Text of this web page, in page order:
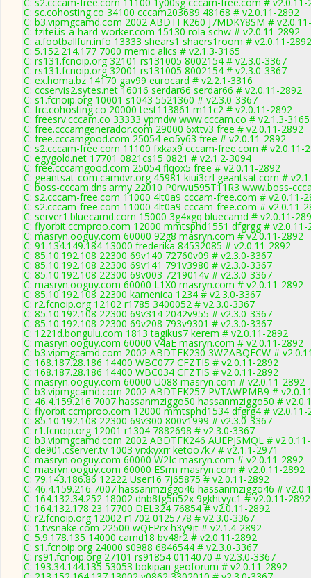
C: sc.cohosting.co 34100 cccam203689 48168 # v2.0.11-2892
C: b3.vipmgcamd.com 2002 ABDTFK260 J7MDKY8SM #
C: fzitei.is-a-hard-worker.com 15130 rola schw # v2.0.11-2892
C: a.footballfun.info 13333 shears1 shaers1room # v2.0.11-2892
C: 5.152.214.177 7000 memic alics # v2.1.3-3165
C: rs131.fcnoip.org 32101 rs131005 8002154 # v2.3.0-3367
C: rs131.fcnoip.org 32001 rs131005 8002154 # v2.3.0-3367
C: ex.homa.bz 14170 gav99 eurocard # v2.2.1-3316
C: ccservis2.sytes.net 16016 serdar66 serdar66 # v2.0.11-2892
C: s1.fcnoip.org 10001 s1043 5521360 # v2.3.0-3367
C: frc.cohosting.co 20000 test113861 m11c2 # v2.0.11-2892
C: freesrv.cccam.co 33333 ypmdw www.cccam.co # v2.1.3-3165
C: free.cccamgenerador.com 29000 6xttv3 free # v2.0.11-2892
C: free.cccamgood.com 25054 eo5y63 free # v2.0.11-2892
C: s2.cccam-free.com 11100 fxkax9 cccam-free.com # v2.0.11-
C: egygold.net 17701 0821cs15 0821 # v2.1.2-3094
C: free.cccamgood.com 25054 flqox5 free # v2.0.11-2892
C: geantsat-com.camdvr.org 45981 kiui3crl geantsat.com #
C: boss-cccam.dns.army 22010 P0rwu595T11R3 www.boss-
C: s2.cccam-free.com 11000 4lt0a9 cccam-free.com # v2.0.11-
C: s2.cccam-free.com 11000 4lt0a9 cccam-free.com # v2.0.11-
C: server1.bluecamd.com 15000 3g4xgq bluecamd # v2.0.11-
C: flyorbit.ccmproo.com 12000 mmtsphd1551 dfgrgg # v2.0.11-
C: masryn.ooguy.com 60000 92g8 masryn.com # v2.0.11-2892
C: 91.134.149.184 13000 frederika 84532085 # v2.0.11-2892
C: 85.10.192.108 22300 69v140 72760v09 # v2.3.0-3367
C: 85.10.192.108 22300 69v141 791v3980 # v2.3.0-3367
C: 85.10.192.108 22300 69v003 7219014v # v2.3.0-3367
C: masryn.ooguy.com 60000 L1X0 masryn.com # v2.0.11-2892
C: 85.10.192.108 22300 kamenica 1234 # v2.3.0-3367
C: r2.fcnoip.org 12102 r1785 3400052 # v2.3.0-3367
C: 85.10.192.108 22300 69v314 2042v955 # v2.3.0-3367
C: 85.10.192.108 22300 69v208 793v9301 # v2.3.0-3367
C: 1221d.bongulu.com 1813 tagikus7 kerem # v2.0.11-2892
C: masryn.ooguy.com 60000 V4aE masryn.com # v2.0.11-2892
C: b3.vipmgcamd.com 2002 ABDTFK230 3WZABQFCW #
C: 168.187.28.186 14400 WBC077 CFZTIS # v2.0.11-2892
C: 168.187.28.186 14400 WBC034 CFZTIS # v2.0.11-2892
C: masryn.ooguy.com 60000 U088 masryn.com # v2.0.11-2892
C: b3.vipmgcamd.com 2002 ABDTFK257 PVTAWPMB9 #
C: 46.4.159.216 7007 hassanmziggo50 hassanmziggo50 #
C: flyorbit.ccmproo.com 12000 mmtsphd1534 dfgrg4 # v2.0.11-
C: 85.10.192.108 22300 69v300 800v1999 # v2.3.0-3367
C: r1.fcnoip.org 12001 r1304 7882698 # v2.3.0-3367
C: b3.vipmgcamd.com 2002 ABDTFK246 AUEPJSMQL #
C: de901.cserver.tv 1003 vrxkyxrr ketoo7k7 # v2.1.1-2971
C: masryn.ooguy.com 60000 W2Ic masryn.com # v2.0.11-2892
C: masryn.ooguy.com 60000 ESrm masryn.com # v2.0.11-2892
C: 79.143.186.86 12222 User16 7j65875 # v2.0.11-2892
C: 46.4.159.216 7007 hassanmziggo46 hassanmziggo46 #
C: 164.132.34.252 18002 dnb8fg5n52x 9gkhtyyc1 # v2.0.11-2892
C: 164.132.178.23 17700 DEL324 76854 # v2.0.11-2892
C: r2.fcnoip.org 12002 r1702 0125778 # v2.3.0-3367
C: 1.tvsnake.com 22500 wQFPrx h3y9jt # v2.1.4-2892
C: 5.9.178.135 14000 camd18 bv48r2 # v2.0.11-2892
C: s1.fcnoip.org 24000 s0988 6846544 # v2.3.0-3367
C: rs91.fcnoip.org 27101 rs91854 0114070 # v2.3.0-3367
C: 193.34.144.135 53053 bokipan geoforum # v2.0.11-2892